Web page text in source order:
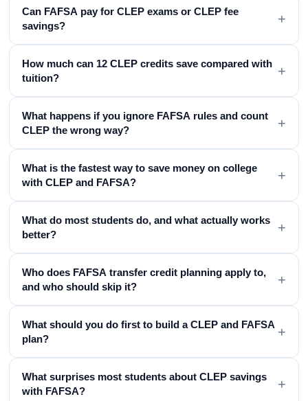
Can FAFSA pay for CLEP exams or CLEP fee
savings?
+
How much can 12 CLEP credits save compared with
tuition?
+
What happens if you ignore FAFSA rules and count
CLEP the wrong way?
+
What is the fastest way to save money on college
with CLEP and FAFSA?
+
What do most students do, and what actually works
better?
+
Who does FAFSA transfer credit planning apply to,
and who should skip it?
+
What should you do first to build a CLEP and FAFSA
plan?
+
What surprises most students about CLEP savings
with FAFSA?
+